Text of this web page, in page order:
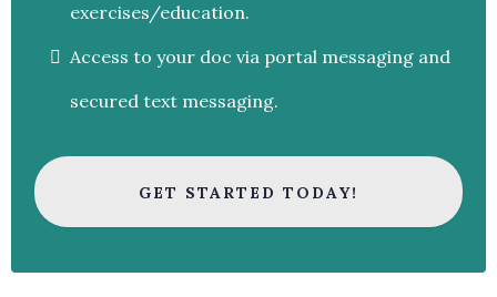
exercises/education.
Access to your doc via portal messaging and
secured text messaging.
GET STARTED TODAY!